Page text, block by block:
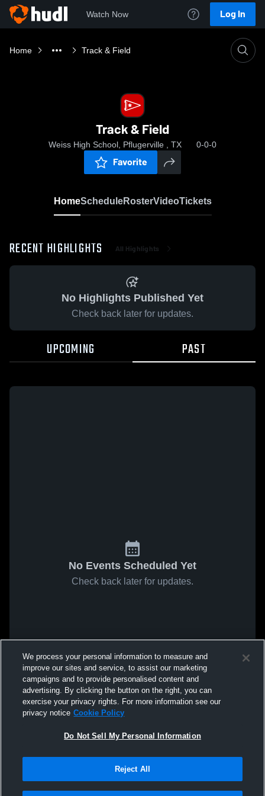
Watch Now Log In
Home Track & Field
Track & Field
Weiss High School, Pflugerville , TX 0-0-0
Favorite
HomeScheduleRosterVideoTickets
RECENT HIGHLIGHTS All Highlights
No Highlights Published Yet
Check back later for updates.
UPCOMING PAST
No Events Scheduled Yet
Check back later for updates.
We process your personal information to measure and
improve our sites and service, to assist our marketing
campaigns and to provide personalised content and
advertising. By clicking the button on the right, you can
exercise your privacy rights. For more information see our
privacy notice Cookie Policy
Do Not Sell My Personal Information
Reject All